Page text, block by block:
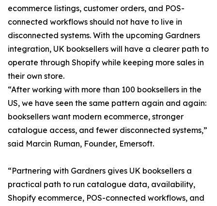
ecommerce listings, customer orders, and POS-
connected workflows should not have to live in
disconnected systems. With the upcoming Gardners
integration, UK booksellers will have a clearer path to
operate through Shopify while keeping more sales in
their own store.
“After working with more than 100 booksellers in the
US, we have seen the same pattern again and again:
booksellers want modern ecommerce, stronger
catalogue access, and fewer disconnected systems,”
said Marcin Ruman, Founder, Emersoft.
“Partnering with Gardners gives UK booksellers a
practical path to run catalogue data, availability,
Shopify ecommerce, POS-connected workflows, and